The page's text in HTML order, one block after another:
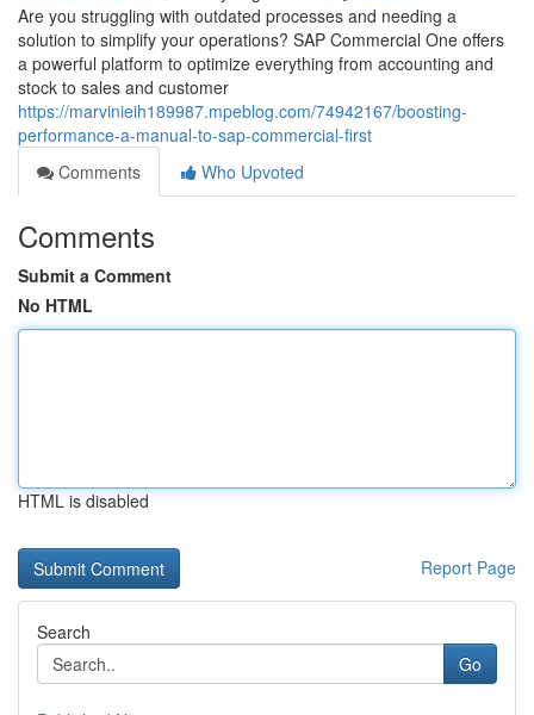
Are you struggling with outdated processes and needing a
solution to simplify your operations? SAP Commercial One offers
a powerful platform to optimize everything from accounting and
stock to sales and customer
https://marvinieih189987.mpeblog.com/74942167/boosting-
performance-a-manual-to-sap-commercial-first
Comments
Who Upvoted
Comments
Submit a Comment
No HTML
HTML is disabled
Report Page
Search
Go